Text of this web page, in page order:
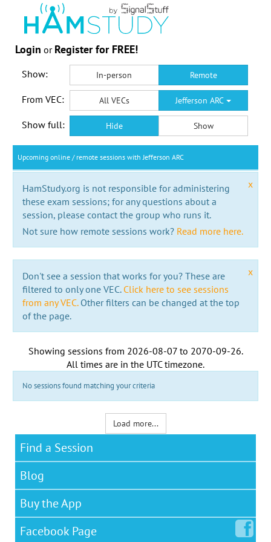
Login or Register for FREE!
Show: In-person Remote
From VEC: All VECs Jefferson ARC
Show full: Hide Show
Upcoming online / remote sessions with Jefferson ARC
x
HamStudy.org is not responsible for administering
these exam sessions; for any questions about a
session, please contact the group who runs it.
Not sure how remote sessions work? Read more here.
x
Don't see a session that works for you? These are
filtered to only one VEC. Click here to see sessions
from any VEC.Other filters can be changed at the top
of the page.
Showing sessions from 2026-08-07to 2070-09-26.
All times are in the UTC timezone.
No sessions found matching your criteria
Load more...
Find a Session
Blog
Buy the App
Facebook Page